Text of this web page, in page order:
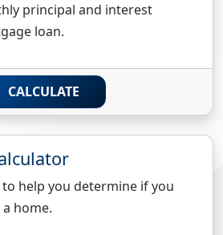
principal and interest
loan.
CALCULATE
help you determine if you
home.